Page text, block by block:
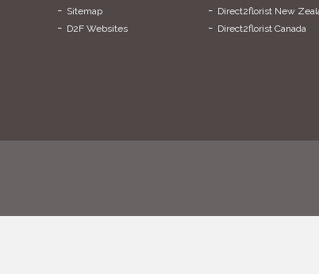
Sitemap
D2F Websites
Direct2florist New
Direct2florist Canada